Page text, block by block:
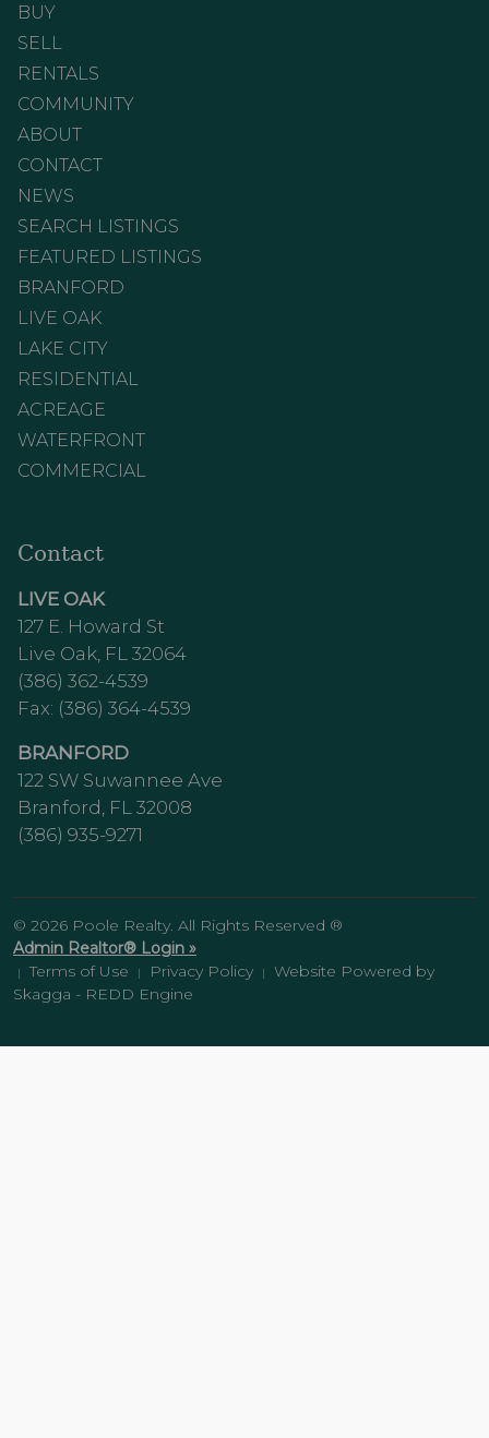
BUY
SELL
RENTALS
COMMUNITY
ABOUT
CONTACT
NEWS
SEARCH LISTINGS
FEATURED LISTINGS
BRANFORD
LIVE OAK
LAKE CITY
RESIDENTIAL
ACREAGE
WATERFRONT
COMMERCIAL
Contact
LIVE OAK
127 E. Howard St
Live Oak, FL 32064
(386) 362-4539
Fax: (386) 364-4539
BRANFORD
122 SW Suwannee Ave
Branford, FL 32008
(386) 935-9271
© 2026 Poole Realty. All Rights Reserved ®
Admin Realtor® Login »
| Terms of Use | Privacy Policy |
Website Powered by
Skagga - REDD Engine